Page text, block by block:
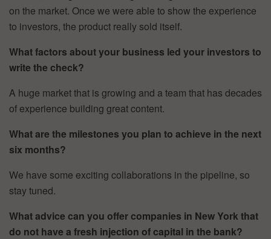
on the market. Once we were able to show the experience
to investors, the product really sold itself.
What factors about your business led your investors to
write the check?
A huge market that is growing and a team that has decades
of experience building great content.
What are the milestones you plan to achieve in the next
six months?
We have some exciting collaborations in the pipeline, so
stay tuned.
What advice can you offer companies in New York that
do not have a fresh injection of capital in the bank?